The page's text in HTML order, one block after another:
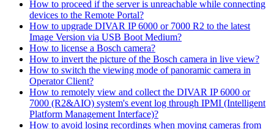
How to proceed if the server is unreachable while connecting
devices to the Remote Portal?
How to upgrade DIVAR IP 6000 or 7000 R2 to the latest
Image Version via USB Boot Medium?
How to license a Bosch camera?
How to invert the picture of the Bosch camera in live view?
How to switch the viewing mode of panoramic camera in
Operator Client?
How to remotely view and collect the DIVAR IP 6000 or
7000 (R2&AIO) system's event log through IPMI (Intelligent
Platform Management Interface)?
How to avoid losing recordings when moving cameras from